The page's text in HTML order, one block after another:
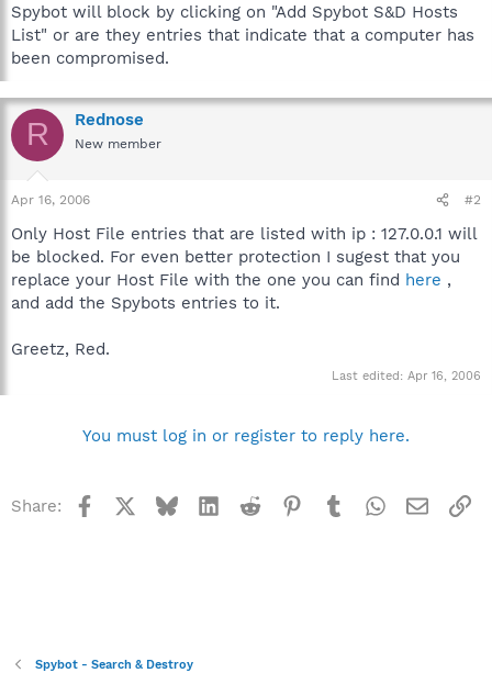
t
e
r
Spybot will block by clicking on "Add Spybot S&D Hosts
List" or are they entries that indicate that a computer has
been compromised.
R Rednose
New member
Apr 16, 2006 #2
Only Host File entries that are listed with ip : 127.0.0.1 will
be blocked. For even better protection I sugest that you
replace your Host File with the one you can find here ,
and add the Spybots entries to it.
Greetz, Red.
Last edited: Apr 16, 2006
You must log in or register to reply here.
Share: Facebook BlueskyLinkedInReddit Pinterest
TumblrWhatsApp
Email
Spybot - Search & Destroy